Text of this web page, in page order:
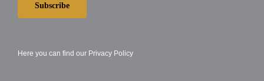
Subscribe
Here you can find our Privacy Policy